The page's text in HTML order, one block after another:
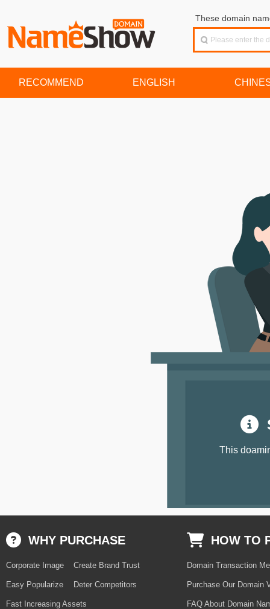
These domain
RECOMMEND ENGLISH
This
WHY PURCHASE
Corporate Image
Easy Popularize
Fast Increasing Assets
Create Brand Trust
Deter Competitors
HOW TO
Domain Transaction
Purchase Our Domain
FAQ About Domain